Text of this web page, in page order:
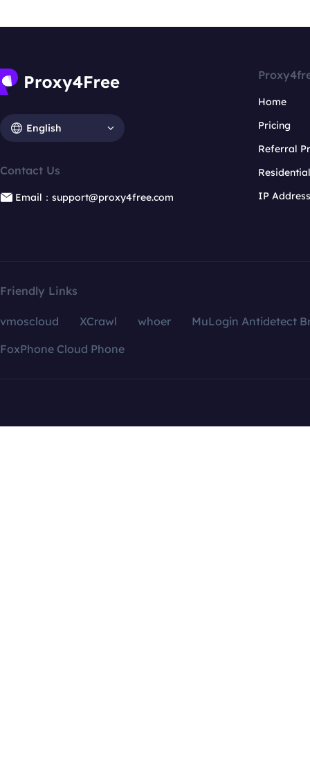
English
Contact Us
Email：support@proxy4free.com
Home
Pricing
Referral
IP
Friendly Links
vmoscloud XCrawl whoer
MuLogin Antidetect
FoxPhone Cloud Phone